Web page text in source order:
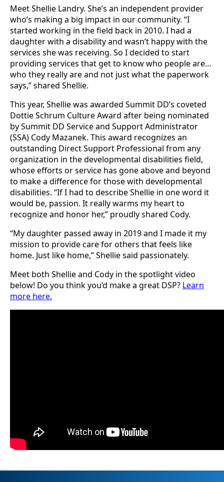
Meet Shellie Landry. She’s an independent provider
who’s making a big impact in our community. “I
started working in the field back in 2010. I had a
daughter with a disability and wasn’t happy with the
services she was receiving. So I decided to start
providing services that get to know who people are…
who they really are and not just what the paperwork
says,” shared Shellie.
This year, Shellie was awarded Summit DD’s coveted
Dottie Schrum Culture Award after being nominated
by Summit DD Service and Support Administrator
(SSA) Cody Mazanek. This award recognizes an
outstanding Direct Support Professional from any
organization in the developmental disabilities field,
whose efforts or service has gone above and beyond
to make a difference for those with developmental
disabilities. “If I had to describe Shellie in one word it
would be, passion. It really warms my heart to
recognize and honor her,” proudly shared Cody.
“My daughter passed away in 2019 and I made it my
mission to provide care for others that feels like
home. Just like home,” Shellie said passionately.
Meet both Shellie and Cody in the spotlight video
below! Do you think you’d make a great DSP? Learn
more here.